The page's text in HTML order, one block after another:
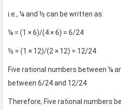
i.e., ¼ and ½ can be written as:
¼ = (1 × 6)/(4 × 6) = 6/24
½ = (1 × 12)/(2 × 12) = 12/24
Five rational numbers between ¼
between 6/24 and 12/24
Therefore, Five rational numbers